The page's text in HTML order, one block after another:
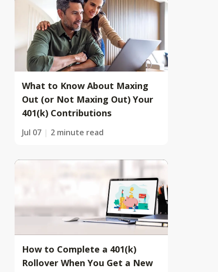
What to Know About Maxing
Out (or Not Maxing Out) Your
401(k) Contributions
Jul 07 2 minute read
How to Complete a 401(k)
Rollover When You Get a New